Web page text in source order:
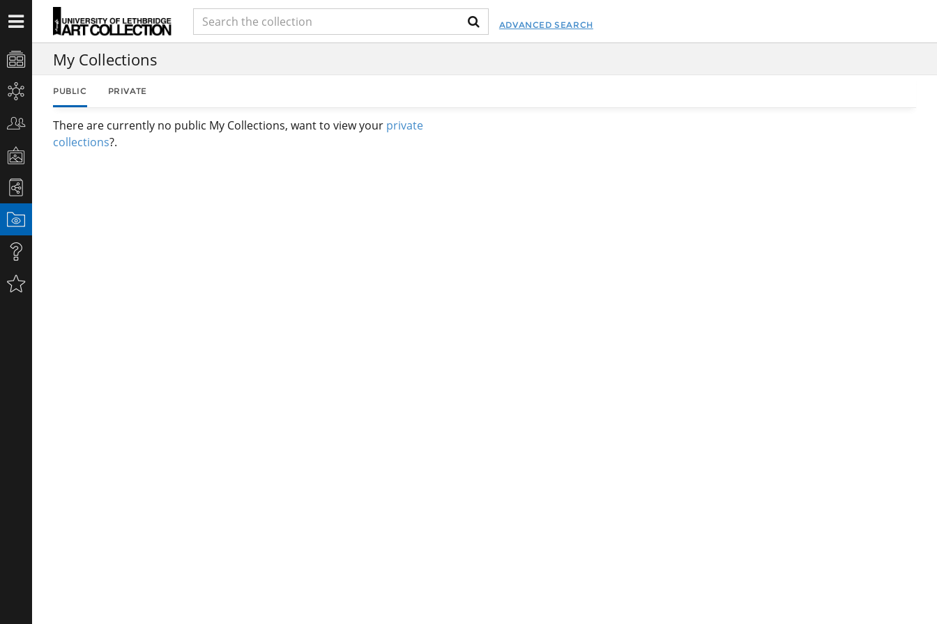
ADVANCED SEARCH
My Collections
PUBLIC PRIVATE
There are currently no public My Collections, want to view your private
collections?.